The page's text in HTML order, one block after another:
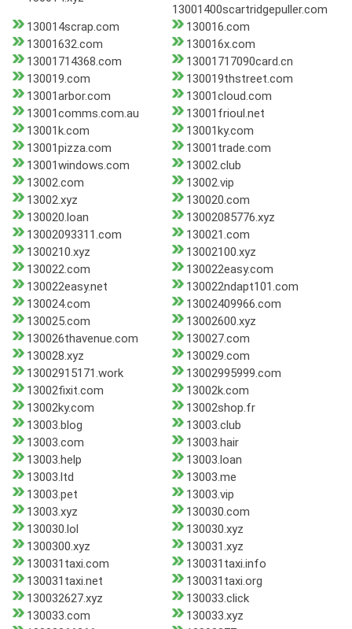
13001400scartridgepuller.com
130014scrap.com
130016.com
13001632.com
130016x.com
13001714368.com
13001717090card.cn
130019.com
130019thstreet.com
13001arbor.com
13001cloud.com
13001comms.com.au
13001frioul.net
13001k.com
13001ky.com
13001pizza.com
13001trade.com
13001windows.com
13002.club
13002.com
13002.vip
13002.xyz
130020.com
130020.loan
13002085776.xyz
13002093311.com
130021.com
1300210.xyz
13002100.xyz
130022.com
130022easy.com
130022easy.net
130022ndapt101.com
130024.com
13002409966.com
130025.com
13002600.xyz
130026thavenue.com
130027.com
130028.xyz
130029.com
13002915171.work
13002995999.com
13002fixit.com
13002k.com
13002ky.com
13002shop.fr
13003.blog
13003.club
13003.com
13003.hair
13003.help
13003.loan
13003.ltd
13003.me
13003.pet
13003.vip
13003.xyz
130030.com
130030.lol
130030.xyz
1300300.xyz
130031.xyz
130031taxi.com
130031taxi.info
130031taxi.net
130031taxi.org
130032627.xyz
130033.click
130033.com
130033.xyz